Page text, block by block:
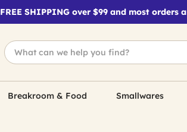
FREE SHIPPING over $99 and most orders
Breakroom & Food Smallwares